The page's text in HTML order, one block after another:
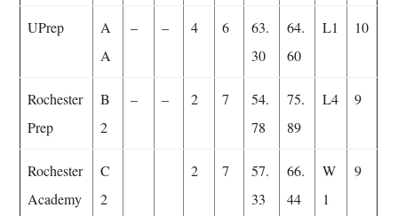
UPrep
A
A
– – 4 6
63.
30
64.
60
L1 10
Rochester
Prep
B
2
– – 2 7
54.
78
75.
89
L4 9
Rochester
Academy
C
2
2 7
57.
33
66.
44
W
1
9